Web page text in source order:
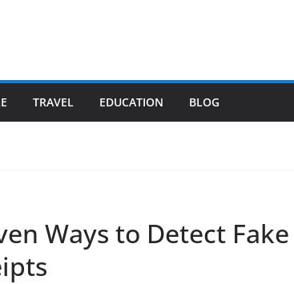
TRAVEL EDUCATION BLOG
Ways to Detect Fake